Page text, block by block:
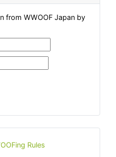
from WWOOF Japan by
Rules